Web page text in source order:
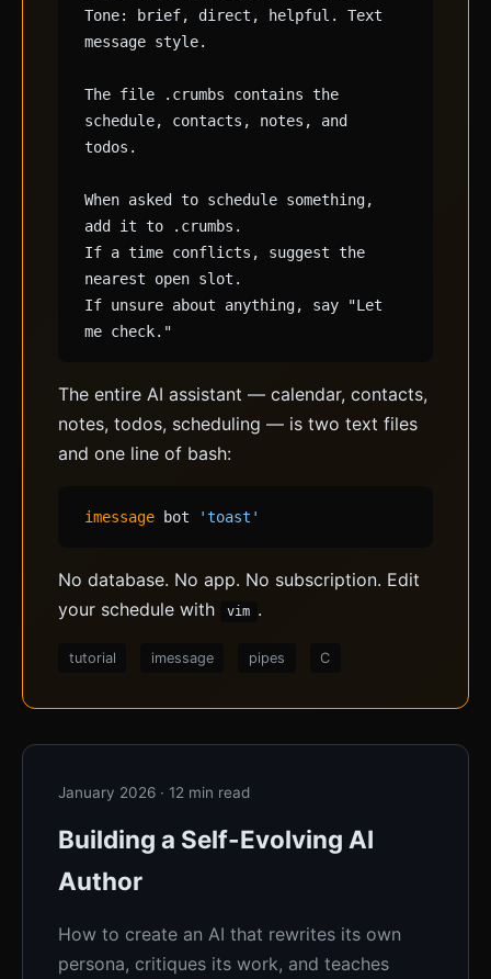
Tone: brief, direct, helpful. Text
message style.
The file .crumbs contains the
schedule, contacts, notes, and
todos.
When asked to schedule something,
add it to .crumbs.
If a time conflicts, suggest the
nearest open slot.
If unsure about anything, say "Let
me check."
The entire AI assistant — calendar, contacts,
notes, todos, scheduling — is two text files
and one line of bash:
imessage bot 'toast'
No database. No app. No subscription. Edit
your schedule with
vim .
tutorial imessage pipes C
January 2026 · 12 min read
Building a Self-Evolving AI
Author
How to create an AI that rewrites its own
persona, critiques its work, and teaches